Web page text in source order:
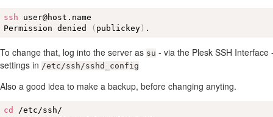
ssh user@host.name
Permission denied
( publickey ) .
To change that, log into the server as su - via the Plesk SSH Interface
settings in /etc/ssh/sshd_config
Also a good idea to make a backup, before changing anyting.
cd